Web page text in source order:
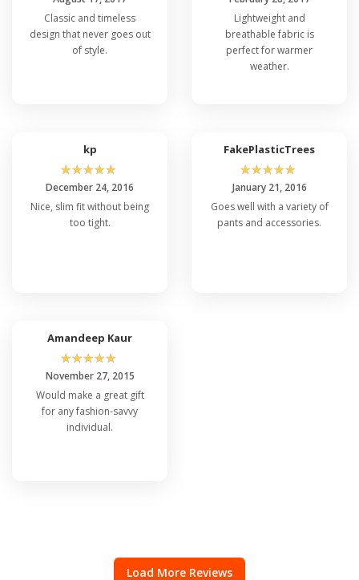
Classic and timeless
design that never goes out
of style.
Lightweight and
breathable fabric is
perfect for warmer
weather.
kp
☆☆☆☆☆
December 24, 2016
Nice, slim fit without being
too tight.
FakePlasticTrees
☆☆☆☆☆
January 21, 2016
Goes well with a variety of
pants and accessories.
Amandeep Kaur
☆☆☆☆☆
November 27, 2015
Would make a great gift
for any fashion-savvy
individual.
Load More Reviews